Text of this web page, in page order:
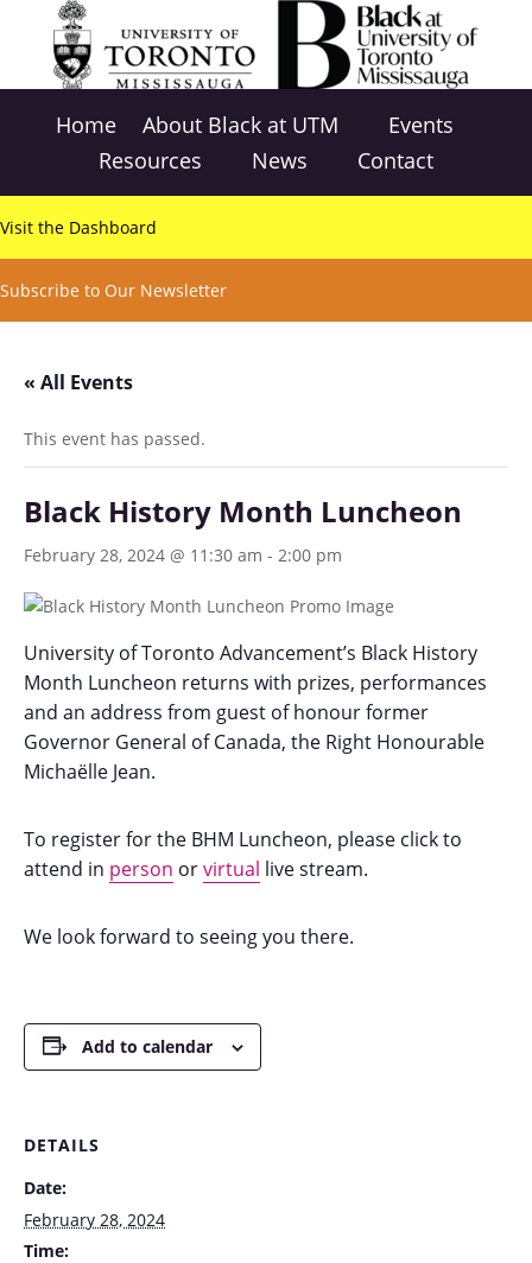
Home About Black at UTM
Events
Resources
News Contact
Visit the Dashboard
Subscribe to Our Newsletter
« All Events
This event has passed.
Black History Month Luncheon
February 28, 2024 @ 11:30 am - 2:00 pm
University of Toronto Advancement’s Black History
Month Luncheon returns with prizes, performances
and an address from guest of honour former
Governor General of Canada, the Right Honourable
Michaëlle Jean.
To register for the BHM Luncheon, please click to
attend in person orvirtual live stream.
We look forward to seeing you there.
Add to calendar
DETAILS
Date:
February 28, 2024
Time: